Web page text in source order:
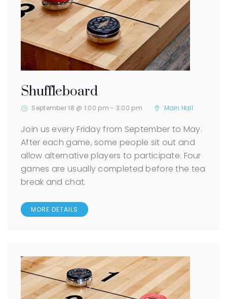
Shuffleboard
September 18 @ 1:00 pm - 3:00 pm Main Hall
Join us every Friday from September to May.
After each game, some people sit out and
allow alternative players to participate. Four
games are usually completed before the tea
break and chat.
MORE DETAILS